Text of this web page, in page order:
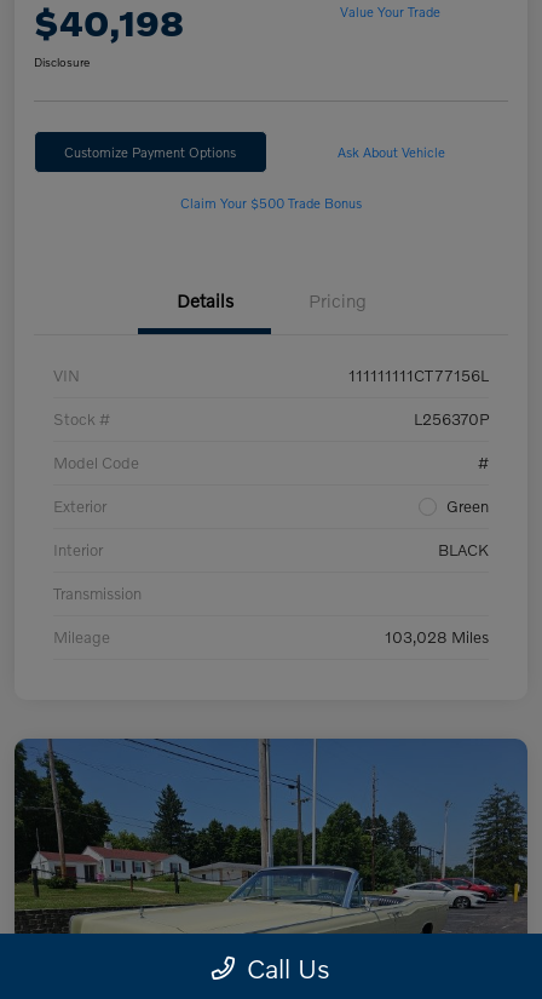
$40,198 Value Your Trade
Disclosure
Customize Payment Options Ask About Vehicle
Claim Your $500 Trade Bonus
Details Pricing
VIN 111111111CT77156L
Stock # L256370P
Model Code #
Exterior Green
Interior BLACK
Transmission
Mileage 103,028 Miles
Call Us